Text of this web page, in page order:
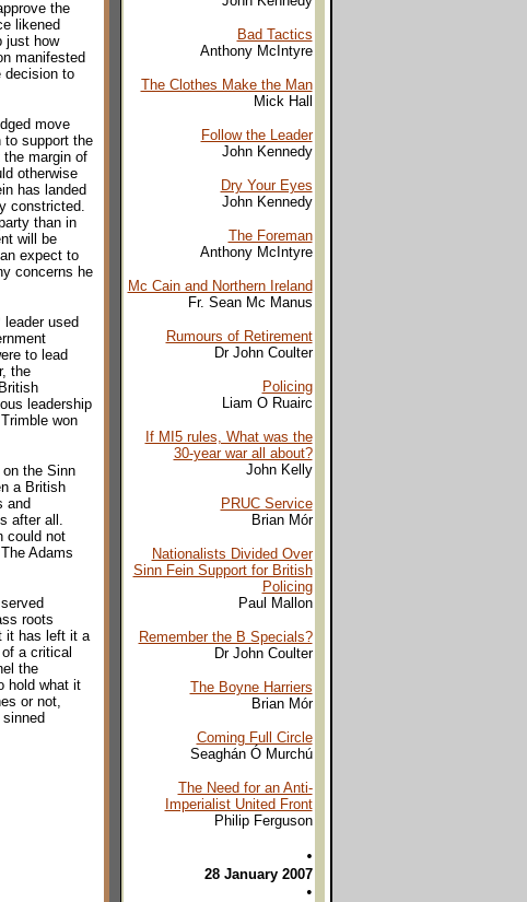
the
likened
just how
manifested
decision to
move
to support the
margin of
otherwise
has landed
constricted.
than in
will be
expect to
concerns he
used
to lead
the
leadership
won
the Sinn
a British
and
after all.
could not
Adams
roots
it has left it a
a critical
the
hold what it
or not,
Bad Tactics
Anthony McIntyre
The Clothes Make the Man
Mick Hall
Follow the Leader
John Kennedy
Dry Your Eyes
John Kennedy
The Foreman
Anthony McIntyre
Mc Cain and Northern Ireland
Fr. Sean Mc Manus
Rumours of Retirement
Dr John Coulter
Policing
Liam O Ruairc
If MI5 rules, What was the
30-year war all about?
John Kelly
PRUC Service
Brian Mór
Nationalists Divided Over
Sinn Fein Support for British
Policing
Paul Mallon
Remember the B Specials?
Dr John Coulter
The Boyne Harriers
Brian Mór
Coming Full Circle
Seaghán Ó Murchú
The Need for an Anti-
Imperialist United Front
Philip Ferguson
•
28 January 2007
•